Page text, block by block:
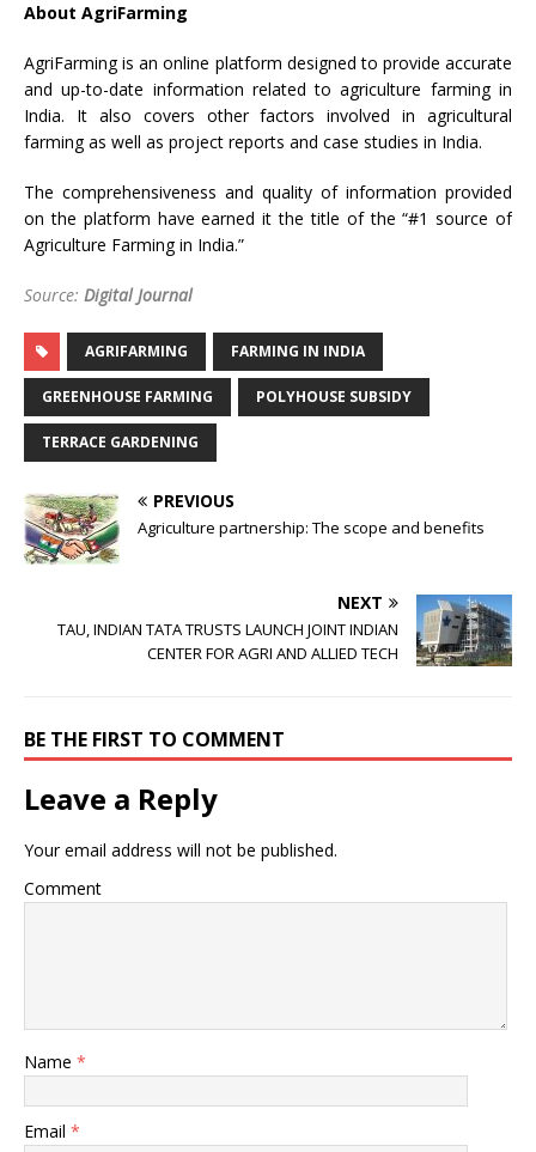
About AgriFarming
AgriFarming is an online platform designed to provide accurate
and up-to-date information related to agriculture farming in
India. It also covers other factors involved in agricultural
farming as well as project reports and case studies in India.
The comprehensiveness and quality of information provided
on the platform have earned it the title of the “#1 source of
Agriculture Farming in India.”
Source: Digital Journal
AGRIFARMING FARMING IN INDIA
GREENHOUSE FARMING POLYHOUSE SUBSIDY
TERRACE GARDENING
PREVIOUS
Agriculture partnership: The scope and benefits
NEXT
TAU, INDIAN TATA TRUSTS LAUNCH JOINT INDIAN
CENTER FOR AGRI AND ALLIED TECH
BE THE FIRST TO COMMENT
Leave a Reply
Your email address will not be published.
Comment
Name *
Email *